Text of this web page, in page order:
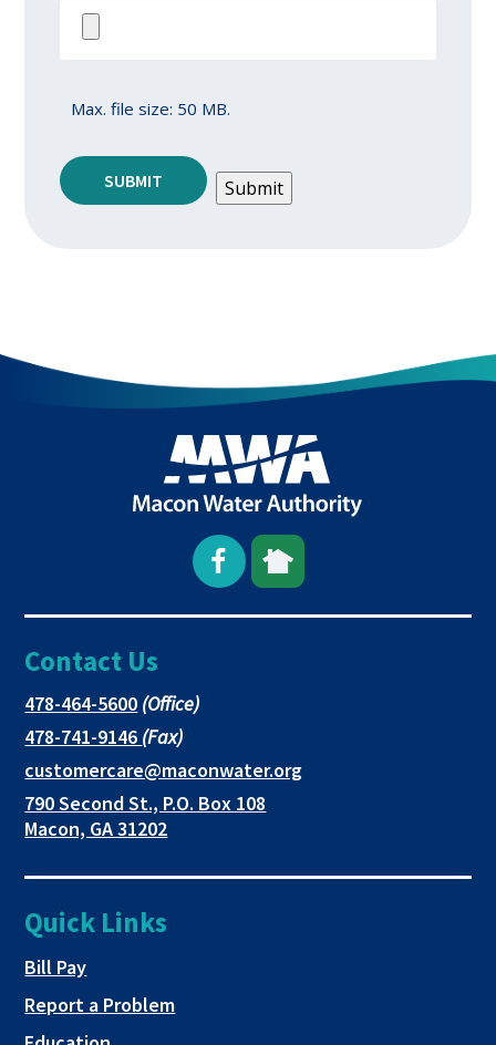
Max. file size: 50 MB.
SUBMIT Submit
Open
Facebook
window
This
link
new
This
link
new
Contact Us
478-464-5600This
link
opens
in
a
new
(Office)
478-741-9146 This
link
opens
in
a
(Fax)
customercare@maconwater.orgThis
a
790 Second St., P.O. Box 108
Macon, GA 31202This
opens
Quick Links
Bill PayThis link opens in a new tab
Report a Problem